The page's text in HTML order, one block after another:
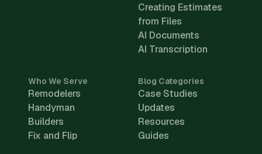
Creating Estimates
from Files
AI Documents
AI Transcription
Who We Serve
Remodelers
Handyman
Builders
Fix and Flip
Blog Categories
Case Studies
Updates
Resources
Guides